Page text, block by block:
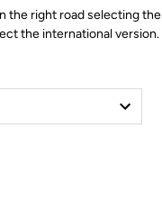
the right road selecting the
the international version.